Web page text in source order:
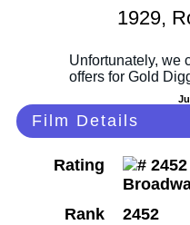
1929,
Film Details
Rating
Rank
2452